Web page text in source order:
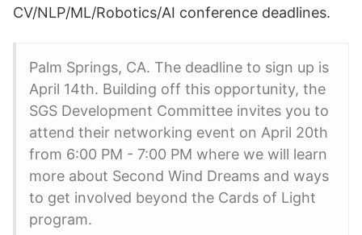
CV/NLP/ML/Robotics/AI conference deadlines.
Palm Springs, CA. The deadline to sign up is
April 14th. Building off this opportunity, the
SGS Development Committee invites you to
attend their networking event on April 20th
from 6:00 PM - 7:00 PM where we will learn
more about Second Wind Dreams and ways
to get involved beyond the Cards of Light
program.